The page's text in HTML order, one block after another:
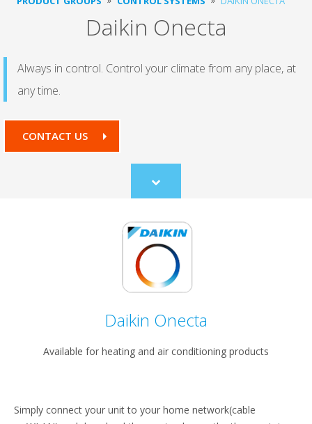
Daikin Onecta
Always in control. Control your climate from any place, at
any time.
CONTACT US
Scroll
to
Daikin Onecta
Available for heating and air conditioning products
Simply connect your unit to your home network(cable